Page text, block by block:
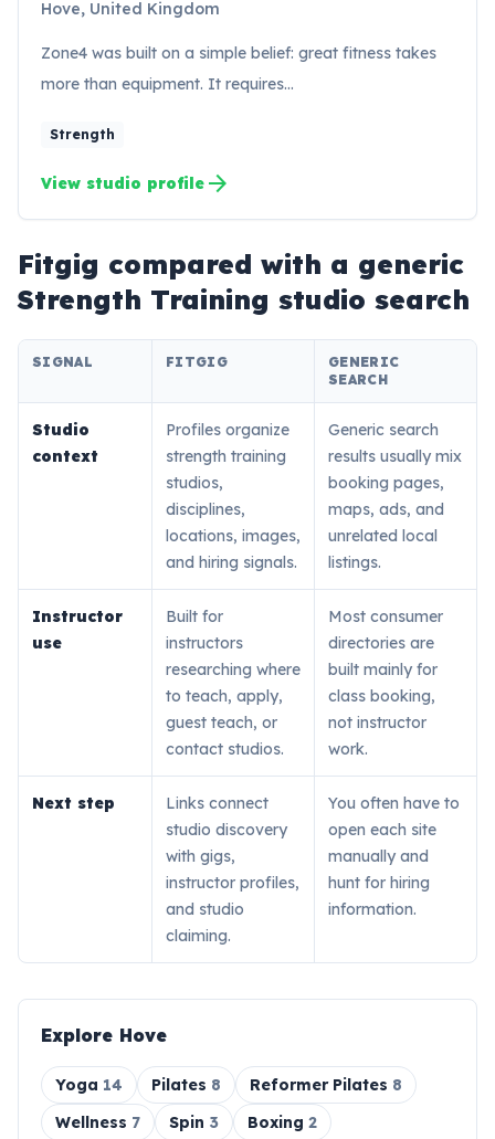
Hove, United Kingdom
Zone4 was built on a simple belief: great fitness takes
more than equipment. It requires…
Strength
View studio profile arrow_forward
Fitgig compared with a generic
Strength Training studio search
SIGNAL FITGIG
GENERIC
SEARCH
Studio
context
Profiles organize
strength training
studios,
disciplines,
locations, images,
and hiring signals.
Generic search
results usually mix
booking pages,
maps, ads, and
unrelated local
listings.
Instructor
use
Built for
instructors
researching where
to teach, apply,
guest teach, or
contact studios.
Most consumer
directories are
built mainly for
class booking,
not instructor
work.
Next step
Links connect
studio discovery
with gigs,
instructor profiles,
and studio
claiming.
You often have to
open each site
manually and
hunt for hiring
information.
Explore Hove
Yoga 14 Pilates 8 Reformer Pilates 8
Wellness 7 Spin 3 Boxing 2